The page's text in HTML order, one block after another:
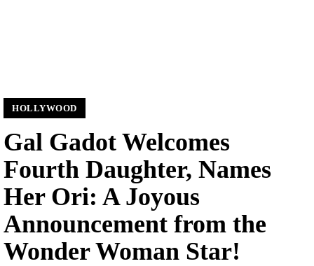
HOLLYWOOD
Gal Gadot Welcomes
Fourth Daughter, Names
Her Ori: A Joyous
Announcement from the
Wonder Woman Star!